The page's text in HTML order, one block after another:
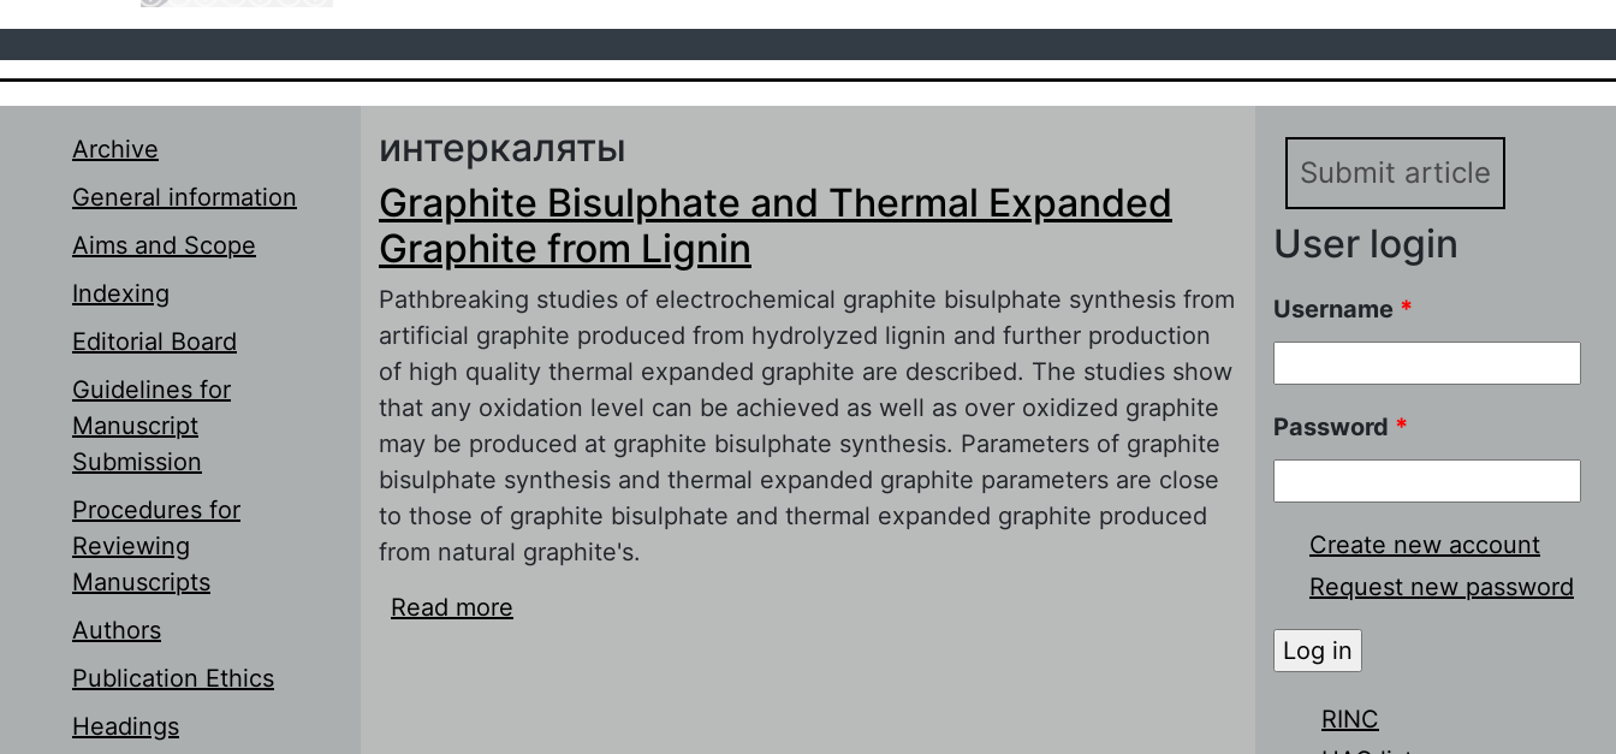
Archive
General information
Aims and Scope
Indexing
Editorial Board
Guidelines for
Manuscript
Submission
Procedures for
Reviewing
Manuscripts
Authors
Publication Ethics
Headings
интеркаляты
Graphite Bisulphate and Thermal Expanded
Graphite from Lignin
Pathbreaking studies of electrochemical graphite bisulphate synthesis from
artificial graphite produced from hydrolyzed lignin and further production
of high quality thermal expanded graphite are described. The studies show
that any oxidation level can be achieved as well as over oxidized graphite
may be produced at graphite bisulphate synthesis. Parameters of graphite
bisulphate synthesis and thermal expanded graphite parameters are close
to those of graphite bisulphate and thermal expanded graphite produced
from natural graphite's.
Read more
Submit article
User login
Username *
Password *
Create new account
Request new password
RINC